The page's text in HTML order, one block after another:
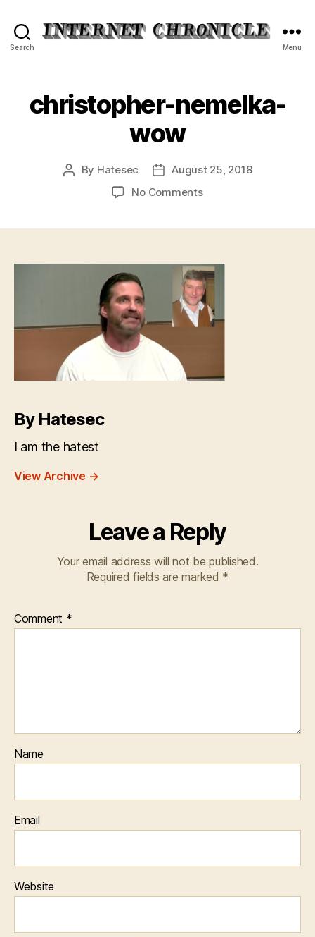
Search Menu
christopher-nemelka-
wow
Post
By Hatesec
PostAugust 25, 2018
No Commentson
By Hatesec
I am the hatest
View Archive →
Leave a Reply
Your email address will not be published.
Required fields are marked *
Comment *
Name
Email
Website